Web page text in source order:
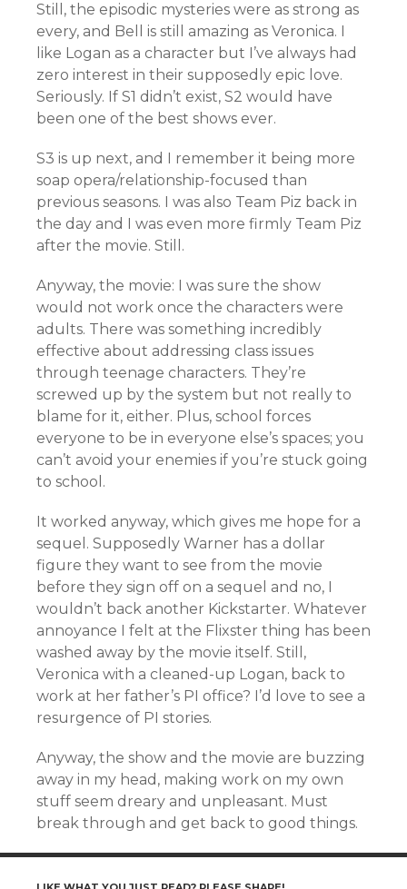
Still, the episodic mysteries were as strong as
every, and Bell is still amazing as Veronica. I
like Logan as a character but I’ve always had
zero interest in their supposedly epic love.
Seriously. If S1 didn’t exist, S2 would have
been one of the best shows ever.
S3 is up next, and I remember it being more
soap opera/relationship-focused than
previous seasons. I was also Team Piz back in
the day and I was even more firmly Team Piz
after the movie. Still.
Anyway, the movie: I was sure the show
would not work once the characters were
adults. There was something incredibly
effective about addressing class issues
through teenage characters. They’re
screwed up by the system but not really to
blame for it, either. Plus, school forces
everyone to be in everyone else’s spaces; you
can’t avoid your enemies if you’re stuck going
to school.
It worked anyway, which gives me hope for a
sequel. Supposedly Warner has a dollar
figure they want to see from the movie
before they sign off on a sequel and no, I
wouldn’t back another Kickstarter. Whatever
annoyance I felt at the Flixster thing has been
washed away by the movie itself. Still,
Veronica with a cleaned-up Logan, back to
work at her father’s PI office? I’d love to see a
resurgence of PI stories.
Anyway, the show and the movie are buzzing
away in my head, making work on my own
stuff seem dreary and unpleasant. Must
break through and get back to good things.